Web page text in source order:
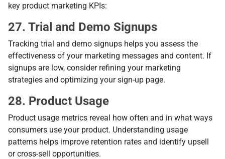
key product marketing KPIs:
27. Trial and Demo Signups
Tracking trial and demo signups helps you assess the
effectiveness of your marketing messages and content. If
signups are low, consider refining your marketing
strategies and optimizing your sign-up page.
28. Product Usage
Product usage metrics reveal how often and in what ways
consumers use your product. Understanding usage
patterns helps improve retention rates and identify upsell
or cross-sell opportunities.